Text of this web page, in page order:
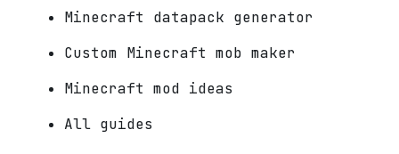
Minecraft datapack generator
Custom Minecraft mob maker
Minecraft mod ideas
All guides